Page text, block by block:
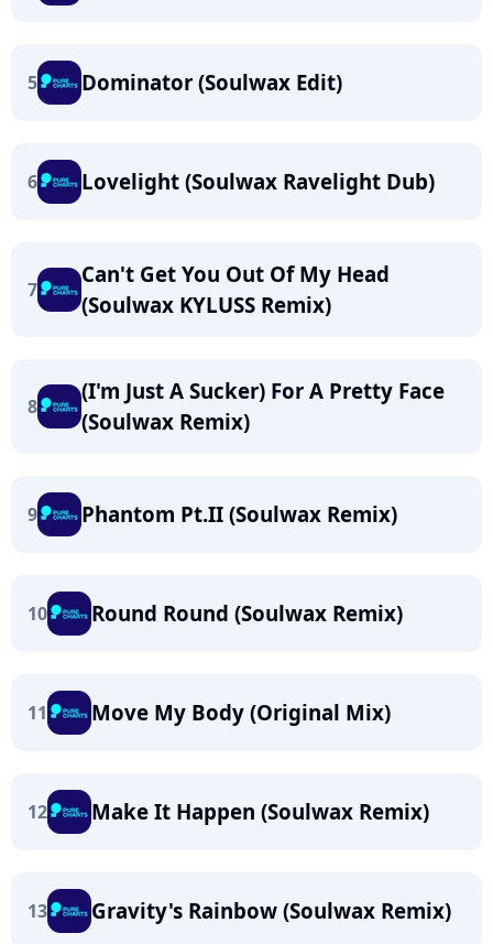
5 Dominator (Soulwax Edit)
6 Lovelight (Soulwax Ravelight Dub)
7
Can't Get You Out Of My Head
(Soulwax KYLUSS Remix)
8
(I'm Just A Sucker) For A Pretty Face
(Soulwax Remix)
9 Phantom Pt.II (Soulwax Remix)
10 Round Round (Soulwax Remix)
11 Move My Body (Original Mix)
12 Make It Happen (Soulwax Remix)
13 Gravity's Rainbow (Soulwax Remix)